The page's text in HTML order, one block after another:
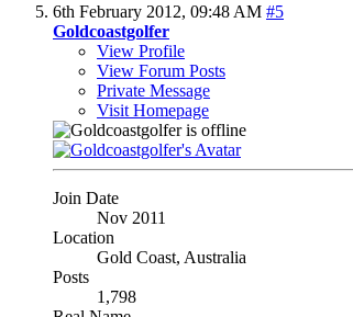
6th February 2012, 09:48 AM #5
Goldcoastgolfer
View Profile
View Forum Posts
Private Message
Visit Homepage
Join Date
Nov 2011
Location
Gold Coast, Australia
Posts
1,798